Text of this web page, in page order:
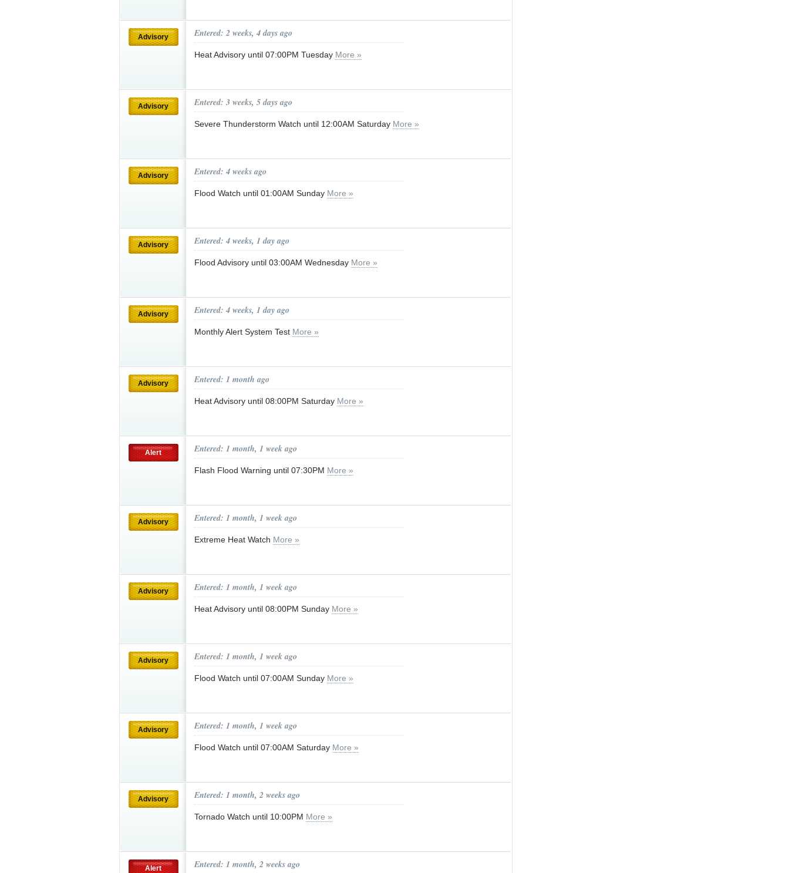
Advisory Entered: 2 weeks, 4 days ago
Heat Advisory until 07:00PM Tuesday More »
Advisory Entered: 3 weeks, 5 days ago
Severe Thunderstorm Watch until 12:00AM Saturday More »
Advisory Entered: 4 weeks ago
Flood Watch until 01:00AM Sunday More »
Advisory Entered: 4 weeks, 1 day ago
Flood Advisory until 03:00AM Wednesday More »
Advisory Entered: 4 weeks, 1 day ago
Monthly Alert System Test More »
Advisory Entered: 1 month ago
Heat Advisory until 08:00PM Saturday More »
Alert Entered: 1 month, 1 week ago
Flash Flood Warning until 07:30PM More »
Advisory Entered: 1 month, 1 week ago
Extreme Heat Watch More »
Advisory Entered: 1 month, 1 week ago
Heat Advisory until 08:00PM Sunday More »
Advisory Entered: 1 month, 1 week ago
Flood Watch until 07:00AM Sunday More »
Advisory Entered: 1 month, 1 week ago
Flood Watch until 07:00AM Saturday More »
Advisory Entered: 1 month, 2 weeks ago
Tornado Watch until 10:00PM More »
Alert Entered: 1 month, 2 weeks ago